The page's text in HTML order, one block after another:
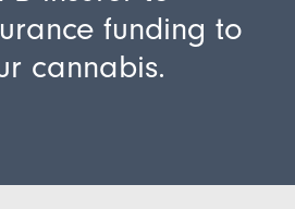
funding to
cannabis.